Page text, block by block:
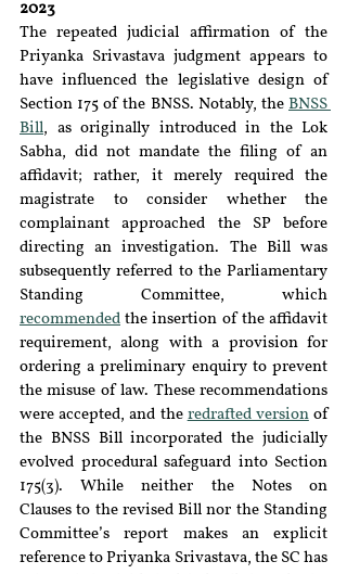
2023
The repeated judicial affirmation of the
Priyanka Srivastava judgment appears to
have influenced the legislative design of
Section 175 of the BNSS. Notably, the BNSS
Bill, as originally introduced in the Lok
Sabha, did not mandate the filing of an
affidavit; rather, it merely required the
magistrate to consider whether the
complainant approached the SP before
directing an investigation. The Bill was
subsequently referred to the Parliamentary
recommended the insertion of the affidavit
requirement, along with a provision for
ordering a preliminary enquiry to prevent
the misuse of law. These recommendations
were accepted, and the redrafted version of
the BNSS Bill incorporated the judicially
evolved procedural safeguard into Section
175(3). While neither the Notes on
Clauses to the revised Bill nor the Standing
Committee’s report makes an explicit
reference to Priyanka Srivastava, the SC has